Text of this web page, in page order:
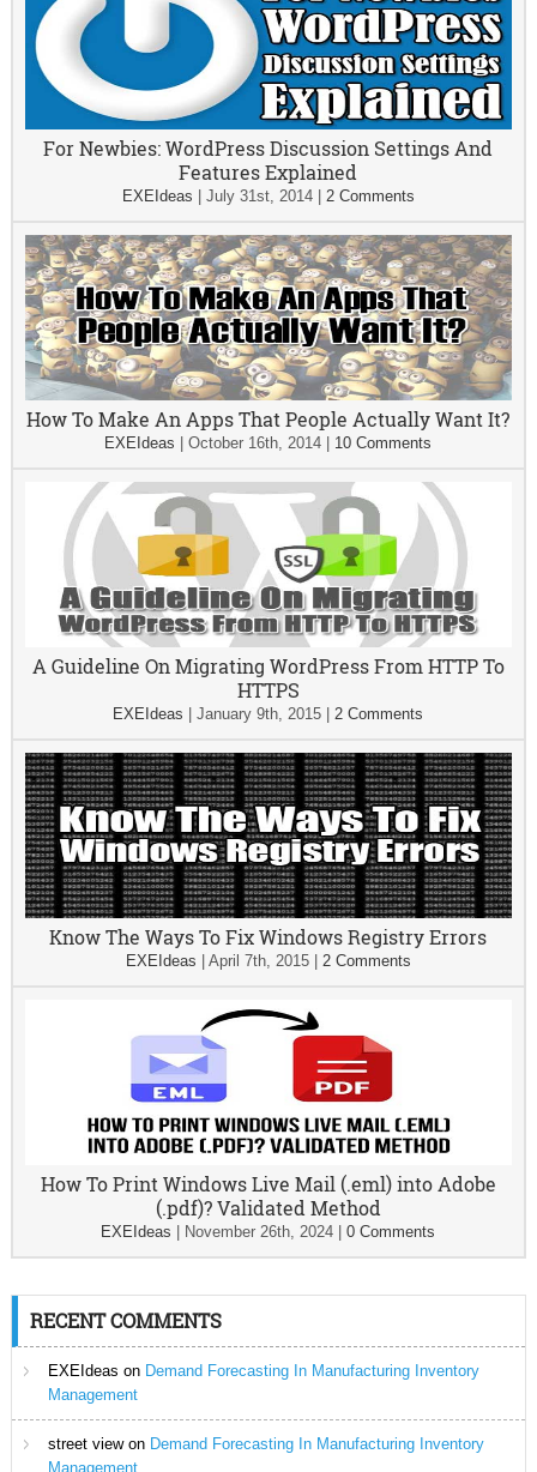
For Newbies: WordPress Discussion Settings And
Features Explained
EXEIdeas July 31st, 2014| 2 Comments
How To Make An Apps That People Actually Want It?
EXEIdeas |October 16th, 2014 10 Comments
A Guideline On Migrating WordPress From HTTP To
HTTPS
EXEIdeas |January 9th, 2015 |2 Comments
Know The Ways To Fix Windows Registry Errors
EXEIdeas April 7th, 2015| 2 Comments
How To Print Windows Live Mail (.eml) into Adobe
(.pdf)? Validated Method
EXEIdeas November 26th, 2024 |0 Comments
RECENT COMMENTS
EXEIdeas on Demand Forecasting In Manufacturing Inventory
Management
street viewon Demand Forecasting In Manufacturing Inventory
Management